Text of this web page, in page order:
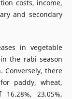
costs, income,
and secondary
in vegetable
the rabi season
Conversely, there
paddy, wheat,
23.05%,